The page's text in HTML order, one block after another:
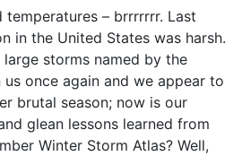
temperatures – brrrrrrr. Last
in the United States was harsh.
storms named by the
once again and we appear to
brutal season; now is our
glean lessons learned from
Winter Storm Atlas? Well,